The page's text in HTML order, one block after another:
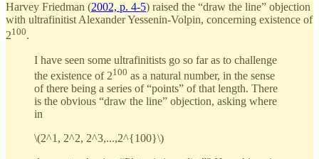
Harvey Friedman (2002, p. 4-5) raised the “draw the line” objection
with ultrafinitist Alexander Yessenin-Volpin, concerning existence of
2100.
I have seen some ultrafinitists go so far as to challenge
the existence of 2100 as a natural number, in the sense
of there being a series of “points” of that length. There
is the obvious “draw the line” objection, asking where
in
\(2^1, 2^2, 2^3,...,2^{100}\)